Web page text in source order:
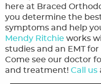
here at Braced
you determine the
symptoms and help
Mendy Ritchie works
studies and an EMT
Come see our doctor
and treatment! Call us